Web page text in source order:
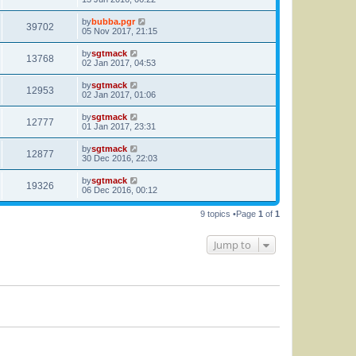
39702 bybubba.pgr
05 Nov 2017, 21:15
13768 bysgtmack
02 Jan 2017, 04:53
12953 bysgtmack
02 Jan 2017, 01:06
12777 bysgtmack
01 Jan 2017, 23:31
12877 bysgtmack
30 Dec 2016, 22:03
19326 bysgtmack
06 Dec 2016, 00:12
9 topics •Page 1 of 1
Jump to